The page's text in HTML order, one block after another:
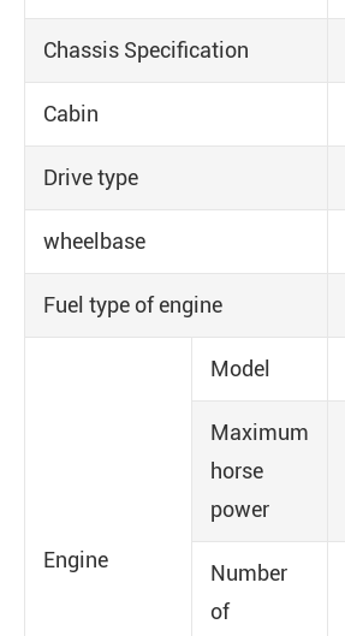
Chassis Specification
Cabin
Drive type
wheelbase
Fuel type of engine
Engine
Model
Maximum
horse
power
Number
of